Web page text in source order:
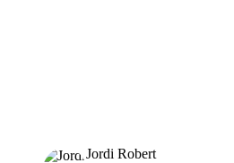
Jordi Robert